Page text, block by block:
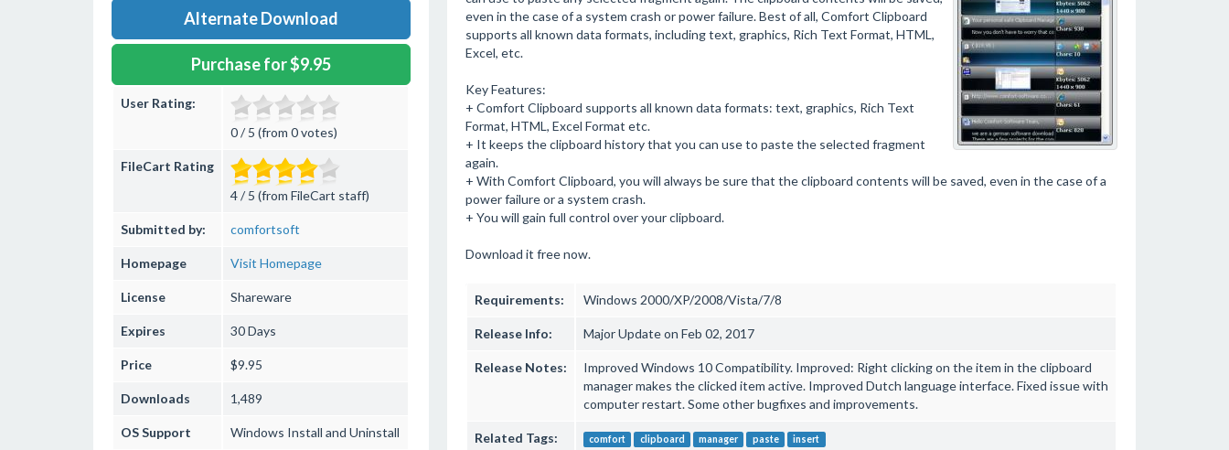
Alternate Download
Purchase for $9.95
User Rating:
0 / 5 (from 0 votes)
FileCart Rating
4 / 5 (from FileCart staff)
Submitted by: comfortsoft
Homepage Visit Homepage
License Shareware
Expires 30 Days
Price $9.95
Downloads 1,489
OS Support Windows Install and Uninstall
even in the case of a system crash or power failure. Best of all, Comfort Clipboard
supports all known data formats, including text, graphics, Rich Text Format, HTML,
Excel, etc.
Key Features:
+ Comfort Clipboard supports all known data formats: text, graphics, Rich Text
Format, HTML, Excel Format etc.
+ It keeps the clipboard history that you can use to paste the selected fragment
again.
+ With Comfort Clipboard, you will always be sure that the clipboard contents will be saved, even in the case of a
power failure or a system crash.
+ You will gain full control over your clipboard.
Download it free now.
Requirements: Windows 2000/XP/2008/Vista/7/8
Release Info: Major Update on Feb 02, 2017
Release Notes:
Improved Windows 10 Compatibility. Improved: Right clicking on the item in the clipboard
manager makes the clicked item active. Improved Dutch language interface. Fixed issue with
computer restart. Some other bugfixes and improvements.
Related Tags: comfort clipboard manager paste insert